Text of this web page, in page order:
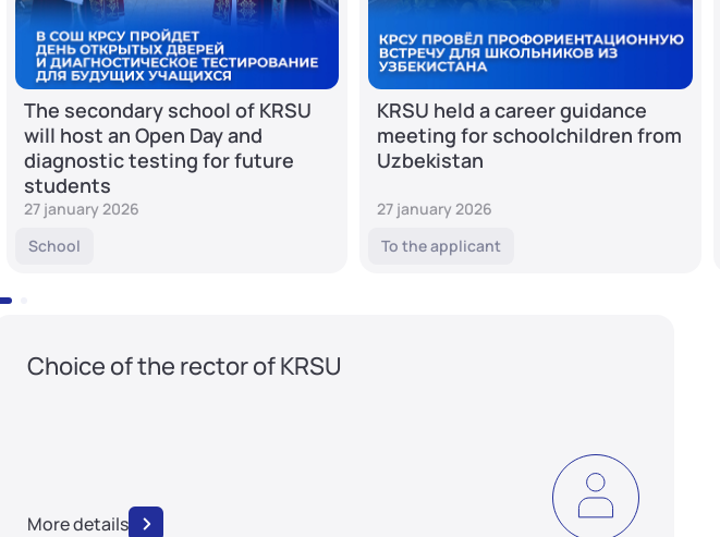
The secondary school of KRSU
will host an Open Day and
diagnostic testing for future
students
27 january 2026
School
KRSU held a career guidance
meeting for schoolchildren from
Uzbekistan
27 january 2026
To the applicant
Choice of the rector of KRSU
More details